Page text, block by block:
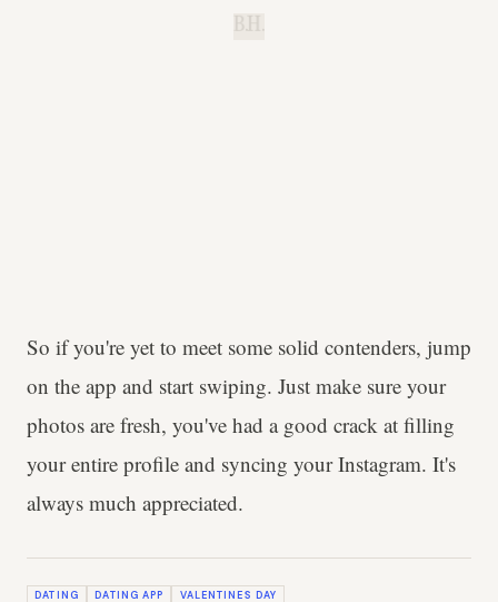
B.H.
So if you're yet to meet some solid contenders, jump
on the app and start swiping. Just make sure your
photos are fresh, you've had a good crack at filling
your entire profile and syncing your Instagram. It's
always much appreciated.
DATING DATING APP VALENTINES DAY